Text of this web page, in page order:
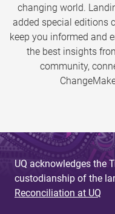
changing world.
added special editions
keep you informed and
the best insights
community,
UQ acknowledges the
custodianship of the
Reconciliation at UQ